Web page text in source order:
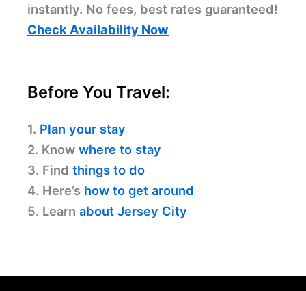
instantly. No fees, best rates guaranteed!
Check Availability Now
Before You Travel:
1. Plan your stay
2. Know where to stay
3. Find things to do
4. Here’s how to get around
5. Learn about Jersey City